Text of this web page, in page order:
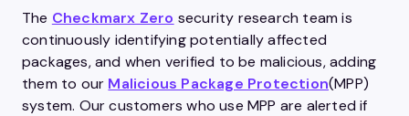
The Checkmarx Zero security research team is
continuously identifying potentially affected
packages, and when verified to be malicious, adding
them to our Malicious Package Protection(MPP)
system. Our customers who use MPP are alerted if